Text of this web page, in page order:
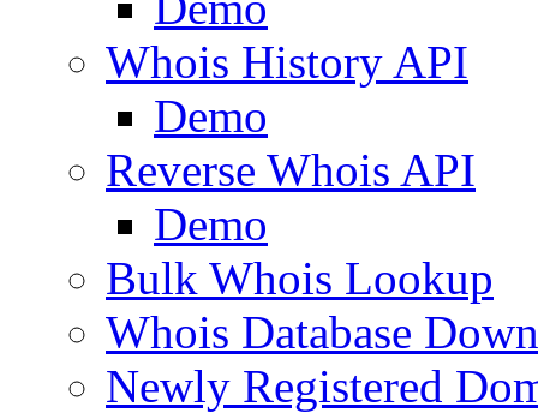
Whois History API
Demo
Reverse Whois API
Demo
Bulk Whois Lookup
Whois Database
Newly Registered